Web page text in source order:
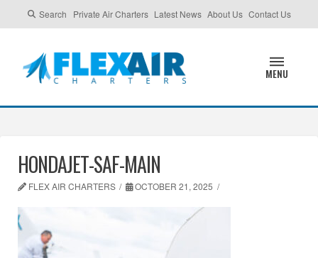
Search Private Air Charters Latest News About Us Contact Us
MENU
HONDAJET-SAF-MAIN
FLEX AIR CHARTERS OCTOBER 21, 2025